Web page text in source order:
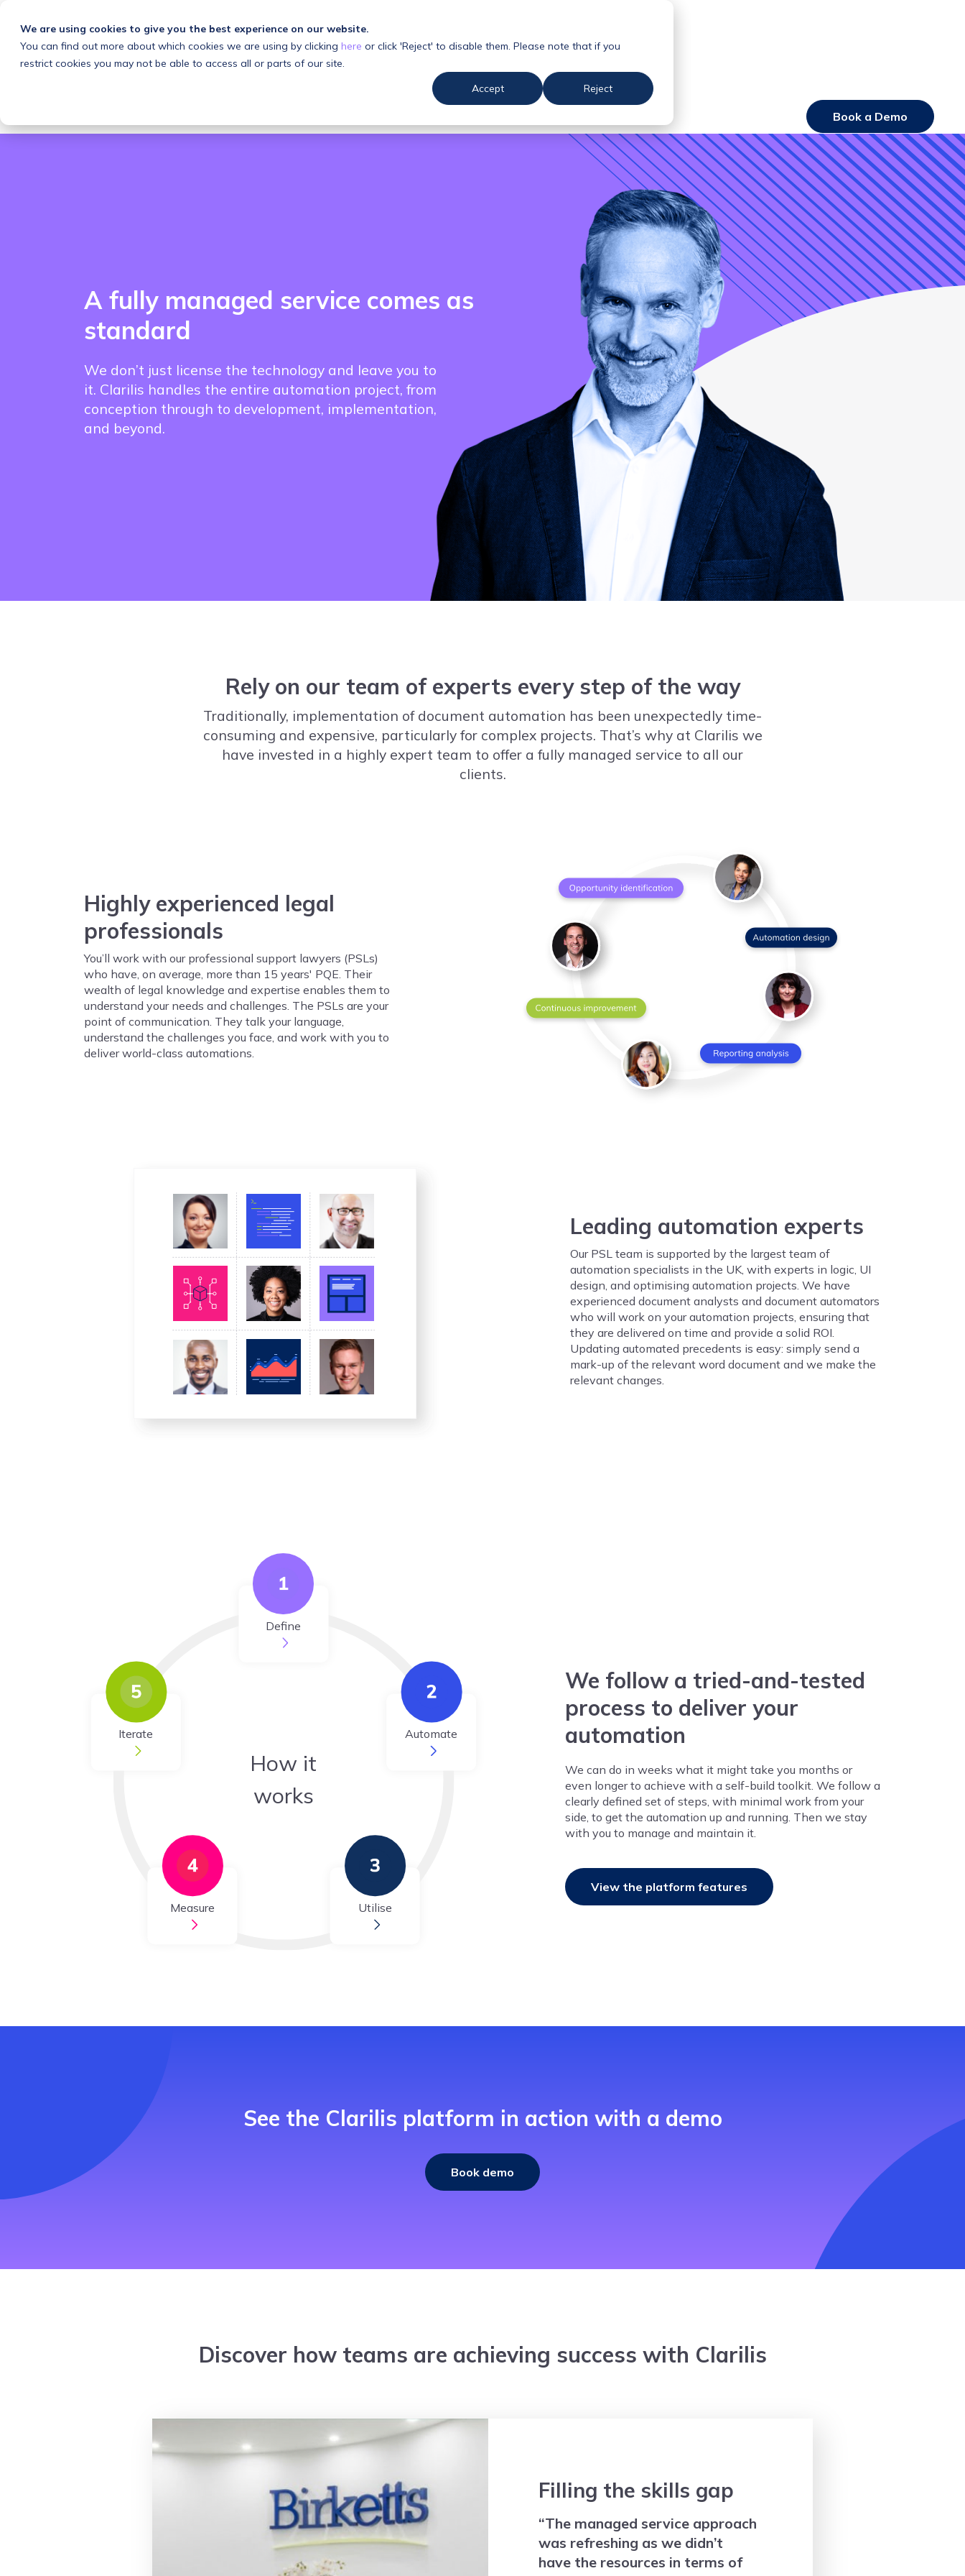
We are using cookies to give you the best experience on our website.
You can find out more about which cookies we are using by clicking here or click 'Reject' to disable them. Please note that if you
restrict cookies you may not be able to access all or parts of our site.
Accept
Reject
What we do Solutions Customers About us
Book a Demo
A fully managed service comes as
standard
We don’t just license the technology and leave you to
it. Clarilis handles the entire automation project, from
conception through to development, implementation,
and beyond.
Rely on our team of experts every step of the way
Traditionally, implementation of document automation has been unexpectedly time-
consuming and expensive, particularly for complex projects. That’s why at Clarilis we
have invested in a highly expert team to offer a fully managed service to all our
clients.
Highly experienced legal
professionals
You’ll work with our professional support lawyers (PSLs)
who have, on average, more than 15 years' PQE. Their
wealth of legal knowledge and expertise enables them to
understand your needs and challenges. The PSLs are your
point of communication. They talk your language,
understand the challenges you face, and work with you to
deliver world-class automations.
Leading automation experts
Our PSL team is supported by the largest team of
automation specialists in the UK, with experts in logic, UI
design, and optimising automation projects. We have
experienced document analysts and document automators
who will work on your automation projects, ensuring that
they are delivered on time and provide a solid ROI.
Updating automated precedents is easy: simply send a
mark-up of the relevant word document and we make the
relevant changes.
How it
works
Define
Automate
Utilise
Measure
Iterate
We follow a tried-and-tested
process to deliver your
automation
We can do in weeks what it might take you months or
even longer to achieve with a self-build toolkit. We follow a
clearly defined set of steps, with minimal work from your
side, to get the automation up and running. Then we stay
with you to manage and maintain it.
View the platform features
See the Clarilis platform in action with a demo
Book demo
Discover how teams are achieving success with Clarilis
Filling the skills gap
“The managed service approach
was refreshing as we didn’t
have the resources in terms of